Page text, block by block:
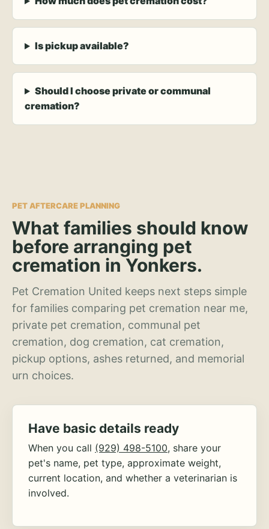
Is pickup available?
Should I choose private or communal
cremation?
PET AFTERCARE PLANNING
What families should know
before arranging pet
cremation in Yonkers.
Pet Cremation United keeps next steps simple
for families comparing pet cremation near me,
private pet cremation, communal pet
cremation, dog cremation, cat cremation,
pickup options, ashes returned, and memorial
urn choices.
Have basic details ready
When you call (929) 498-5100, share your
pet's name, pet type, approximate weight,
current location, and whether a veterinarian is
involved.